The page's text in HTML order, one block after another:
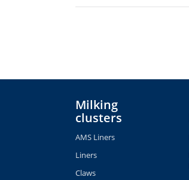
Milking
clusters
AMS Liners
Liners
Claws